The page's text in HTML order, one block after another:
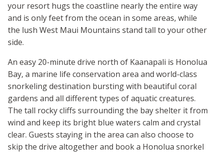
your resort hugs the coastline nearly the entire way
and is only feet from the ocean in some areas, while
the lush West Maui Mountains stand tall to your other
side.
An easy 20-minute drive north of Kaanapali is Honolua
Bay, a marine life conservation area and world-class
snorkeling destination bursting with beautiful coral
gardens and all different types of aquatic creatures.
The tall rocky cliffs surrounding the bay shelter it from
wind and keep its bright blue waters calm and crystal
clear. Guests staying in the area can also choose to
skip the drive altogether and book a Honolua snorkel